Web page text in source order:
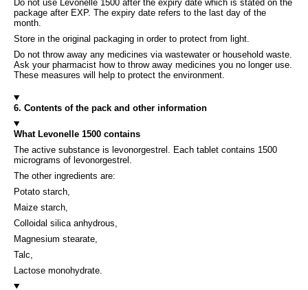
Do not use Levonelle 1500 after the expiry date which is stated on the
package after EXP. The expiry date refers to the last day of the
month.
Store in the original packaging in order to protect from light.
Do not throw away any medicines via wastewater or household waste.
Ask your pharmacist how to throw away medicines you no longer use.
These measures will help to protect the environment.
6. Contents of the pack and other information
What Levonelle 1500 contains
The active substance is levonorgestrel. Each tablet contains 1500
micrograms of levonorgestrel.
The other ingredients are:
Potato starch,
Maize starch,
Colloidal silica anhydrous,
Magnesium stearate,
Talc,
Lactose monohydrate.